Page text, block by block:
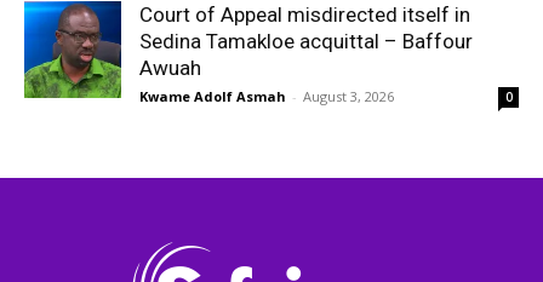
Court of Appeal misdirected itself in
Sedina Tamakloe acquittal – Baffour
Awuah
Kwame Adolf Asmah - August 3, 2026 0